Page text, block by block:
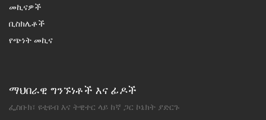
መኪናዎች
ቢስክሌቶች
የጭነት መኪና
ማህበራዊ ግንኙነቶች እና ፊዶች
ፌስቡክ፣ ዩቲዩብ እና ትዊተር ላይ ከኛ ጋር ኮኔክት ያድርጉ